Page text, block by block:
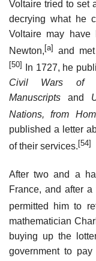
Voltaire tried to set
decrying what he
Voltaire may
Newton,[a] and
[50] In 1727, he
Civil Wars of
Manuscripts and
Nations, from
published a letter
of their services. [54]
After two and a
France, and after
permitted him to
mathematician
buying up the
government to